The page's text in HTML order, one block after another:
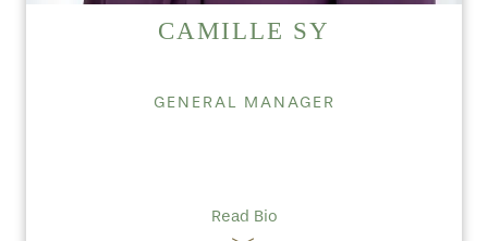
CAMILLE SY
GENERAL MANAGER
Read Bio